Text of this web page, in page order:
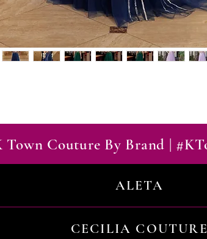
Town Couture By Brand |
ALETA
CECILIA COUTURE